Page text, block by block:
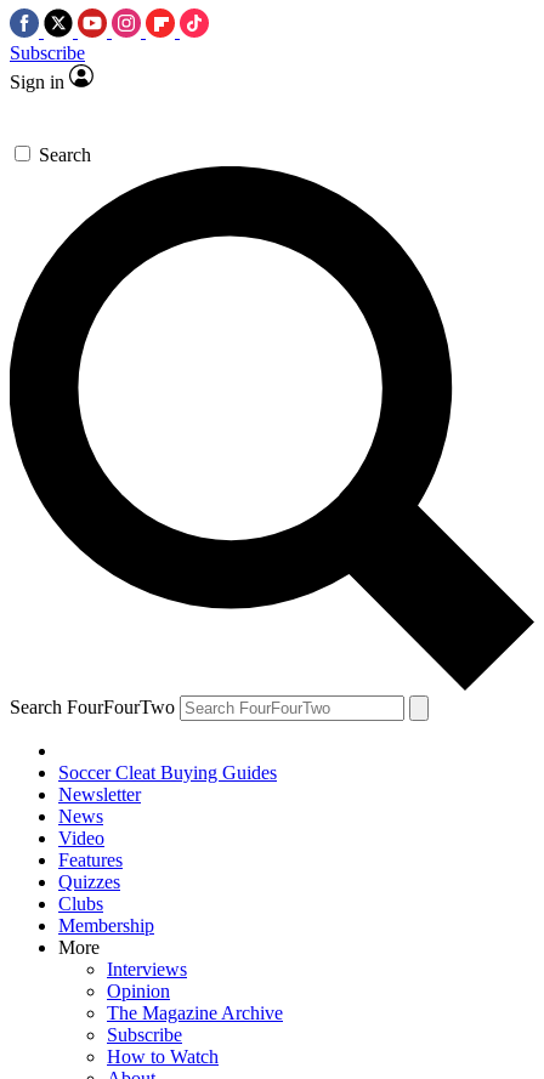
Subscribe
Sign in
Search
Search FourFourTwo
Soccer Cleat Buying Guides
Newsletter
News
Video
Features
Quizzes
Clubs
Membership
More
Interviews
Opinion
The Magazine Archive
Subscribe
How to Watch